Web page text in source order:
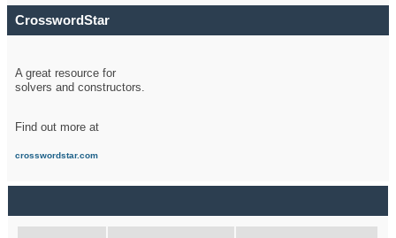
CrosswordStar
A great resource for
solvers and constructors.
Find out more at
crosswordstar.com